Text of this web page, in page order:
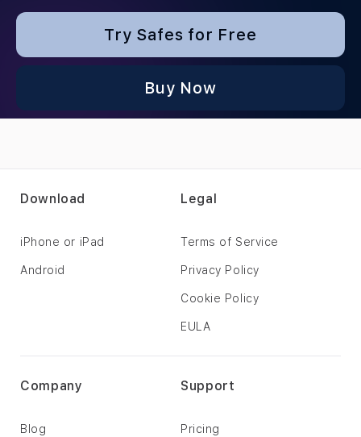
Try Safes for Free
Buy Now
Support
Pricing
Company
Blog
Legal
Terms of Service
Privacy Policy
Cookie Policy
EULA
Download
iPhone or iPad
Android